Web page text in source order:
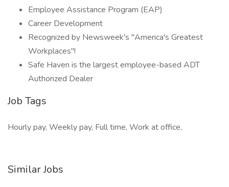
Employee Assistance Program (EAP)
Career Development
Recognized by Newsweek's "America's Greatest
Workplaces"!
Safe Haven is the largest employee-based ADT
Authorized Dealer
Job Tags
Hourly pay, Weekly pay, Full time, Work at office,
Similar Jobs